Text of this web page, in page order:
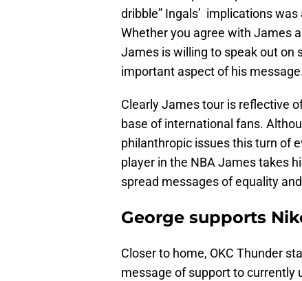
dribble” Ingals’ implications
Whether you agree with James
James is willing to speak out on
important aspect of his
Clearly James tour is reflective
base of international fans.
philanthropic issues this turn of
player in the NBA James takes
spread messages of equality
George supports
Closer to home, OKC Thunder
message of support to currently